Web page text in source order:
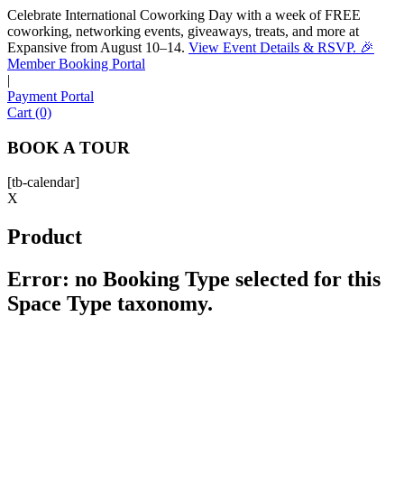
Celebrate International Coworking Day with a week of FREE
coworking, networking events, giveaways, treats, and more at
Expansive from August 10–14. View Event Details & RSVP. 🎉
Member Booking Portal
|
Payment Portal
Cart (0)
BOOK A TOUR
[tb-calendar]
X
Product
Error: no Booking Type selected for this
Space Type taxonomy.
Sofia
Workspace Advisor
EMAIL ADDRESS